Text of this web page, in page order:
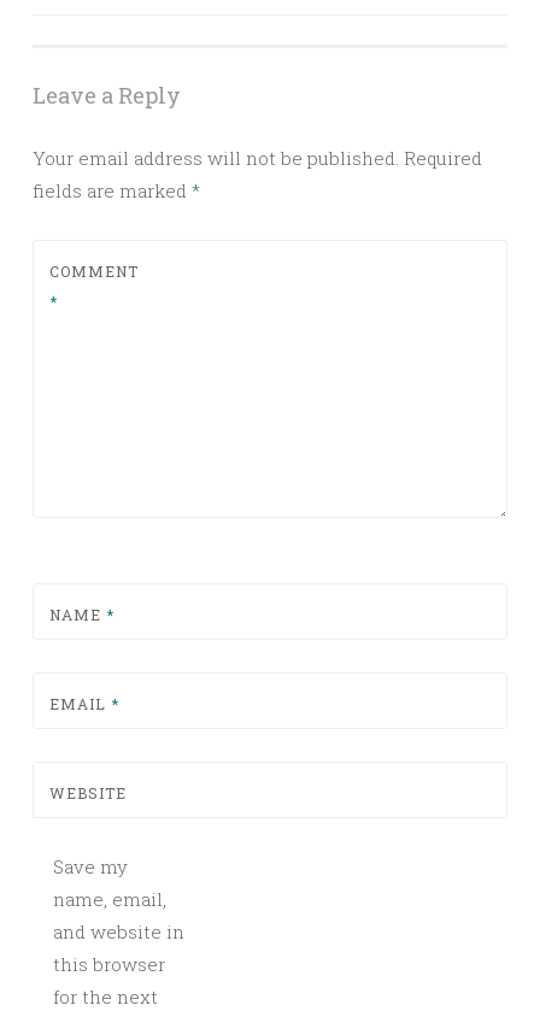
Leave a Reply
Your email address will not be published. Required
fields are marked *
COMMENT
*
NAME *
EMAIL *
WEBSITE
Save my
name, email,
and website in
this browser
for the next